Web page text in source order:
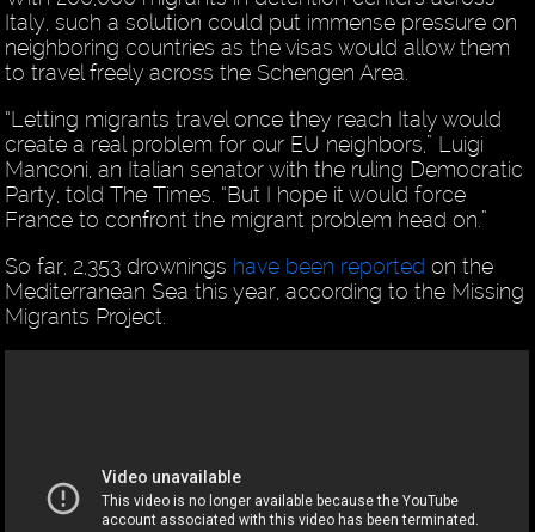
Italy, such a solution could put immense pressure on
neighboring countries as the visas would allow them
to travel freely across the Schengen Area.
“Letting migrants travel once they reach Italy would
create a real problem for our EU neighbors,” Luigi
Manconi, an Italian senator with the ruling Democratic
Party, told The Times. “But I hope it would force
France to confront the migrant problem head on.”
So far, 2,353 drownings have been reported on the
Mediterranean Sea this year, according to the Missing
Migrants Project.